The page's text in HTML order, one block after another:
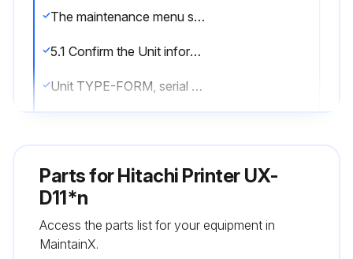
The maintenance menu screen is displayed
5.1 Confirm the Unit information
Unit TYPE-FORM, serial number, login information, and ink type displayed
5.3 Print without any sensor signal (Test print, Start printing)
Parts forHitachi Printer UX-
D11*n
Access the parts list for your equipment in
MaintainX.